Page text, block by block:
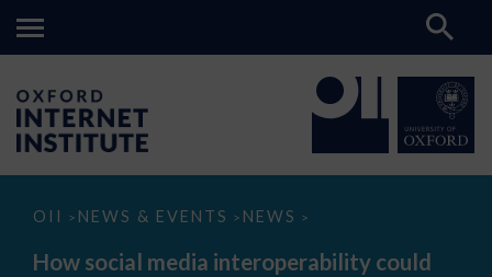
OII > NEWS & EVENTS > NEWS >
How
media
interoperability
How social media interoperability could